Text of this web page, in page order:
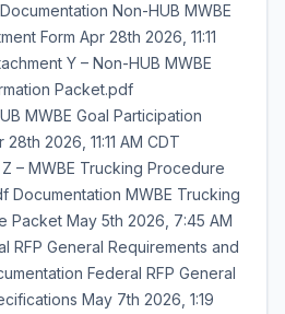
Non-HUB MWBE
Form Apr 28th 2026, 11:11
Y – Non-HUB MWBE
Packet.pdf
MWBE Goal Participation
2026, 11:11 AM CDT
– MWBE Trucking Procedure
Documentation MWBE Trucking
Packet May 5th 2026, 7:45 AM
RFP General Requirements and
Federal RFP General
May 7th 2026, 1:19